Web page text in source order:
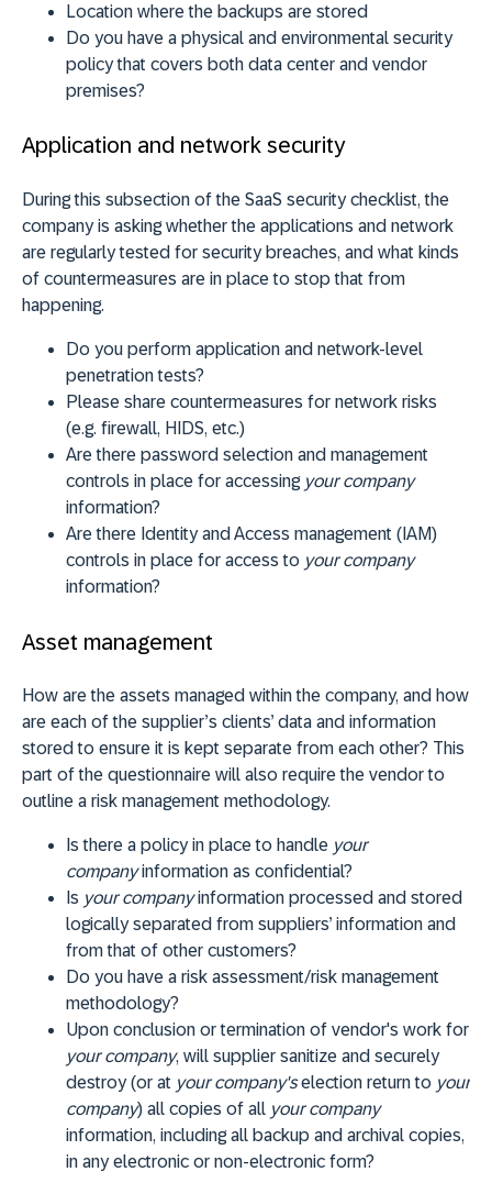
Location where the backups are stored
Do you have a physical and environmental security
policy that covers both data center and vendor
premises?
Application and network security
During this subsection of the SaaS security checklist, the
company is asking whether the applications and network
are regularly tested for security breaches, and what kinds
of countermeasures are in place to stop that from
happening.
Do you perform application and network-level
penetration tests?
Please share countermeasures for network risks
(e.g. firewall, HIDS, etc.)
Are there password selection and management
controls in place for accessing your company
information?
Are there Identity and Access management (IAM)
controls in place for access to your company
information?
Asset management
How are the assets managed within the company, and how
are each of the supplier’s clients’ data and information
stored to ensure it is kept separate from each other? This
part of the questionnaire will also require the vendor to
outline a risk management methodology.
Is there a policy in place to handle your
companyinformation as confidential?
Is your companyinformation processed and stored
logically separated from suppliers’ information and
from that of other customers?
Do you have a risk assessment/risk management
methodology?
Upon conclusion or termination of vendor's work for
your company, will supplier sanitize and securely
destroy (or at your company'selection return to your
company) all copies of all your company
information, including all backup and archival copies,
in any electronic or non-electronic form?